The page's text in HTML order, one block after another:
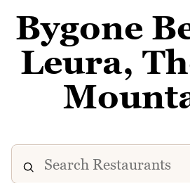
Bygone
Leura,